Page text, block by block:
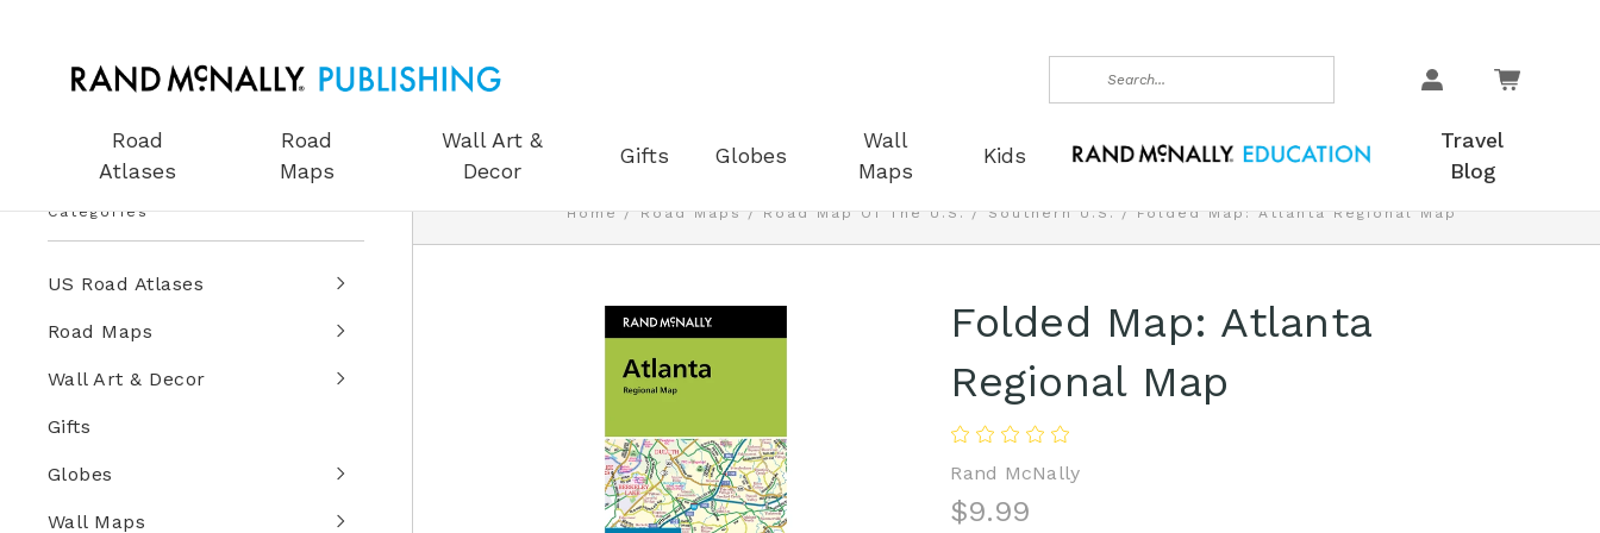
Search
Road
Atlases
Road
Maps
Wall Art &
Decor
Gifts Globes
Wall
Maps
Kids
Travel
Blog
Categories
US Road Atlases
Road Maps
Wall Art & Decor
Gifts
Globes
Wall Maps
Home Road Maps Road Map Of The U.S. Southern U.S. Folded Map: Atlanta Regional Map
Folded Map: Atlanta
Regional Map
Rand McNally
$9.99